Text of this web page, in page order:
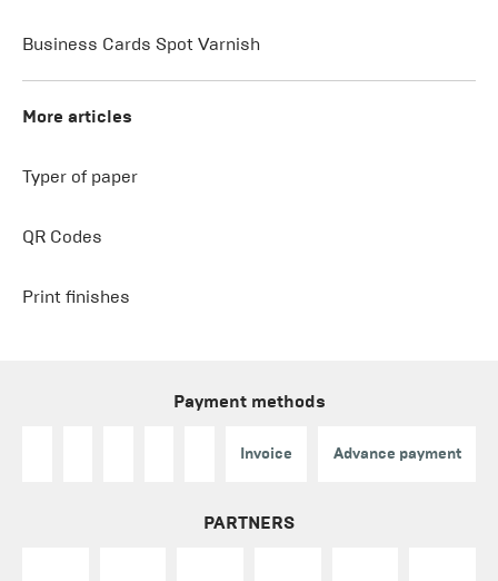
Business Cards Spot Varnish
More articles
Typer of paper
QR Codes
Print finishes
Payment methods
Invoice Advance payment
PARTNERS